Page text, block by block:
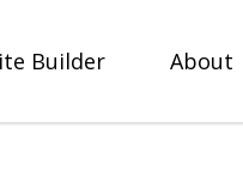
Builder About